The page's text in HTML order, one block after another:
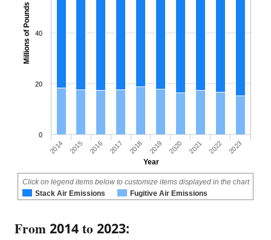
Year
Millions of Pounds
Stack Air Emissions Fugitive Air Emissions
Click on legend items below to customize items displayed in the chart
2014 2015 2016 2017 2018 2019 2020 2021 2022 2023
0
20
40
From 2014 to 2023: